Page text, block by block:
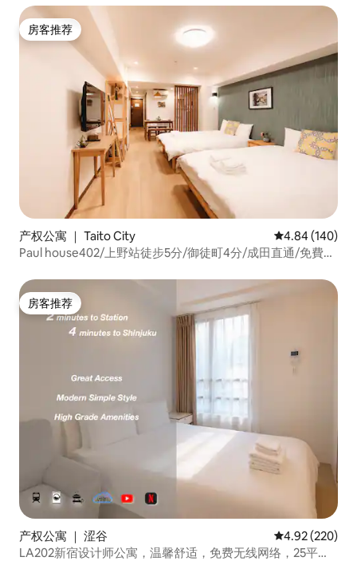
the room is strictly prohibited. If you
wish to smoke, please use the
designated smoking area outside the
building. A special cleaning fee of 30,000
JPY will be charged if smoking is
detected inside the premises. -Parties
and other noisy activities are not allowed
in the room. -Please remove your shoes
when entering the room. -Only
registered guests are allowed to stay.
Visitors and unregistered guests are not
permitted. -Please treat the furniture
and equipment with care. In case of any
damage, please inform us immediately. -
Do not leave small children alone in the
room. -Cancellations will be handled in
accordance with Airbnb’s cancellation
minute cancellations, we recommend
purchasing travel insurance. -Guests
under 20 years old cannot stay in our
room on their own. At least one guest in
the group must be 20 years old or older.
Violation of these house rules may result
in additional charges for damages.
房客推荐
房客推荐
产权公寓 ｜ Taito City 平均评分 4.84
4.84 (140)
Paul house402/上野站徒步5分/御徒町4分/成田直通/免費高
房客推荐
房客推荐
产权公寓 ｜ 涩谷 平均评分 4.92
4.92 (220)
LA202新宿设计师公寓，温馨舒适，免费无线网络，25平方